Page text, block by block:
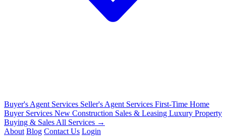
Buyer's Agent Services Seller's Agent Services First-Time Home
Buyer Services New Construction Sales & Leasing Luxury Property
Buying & Sales All Services →
About Blog Contact Us Login